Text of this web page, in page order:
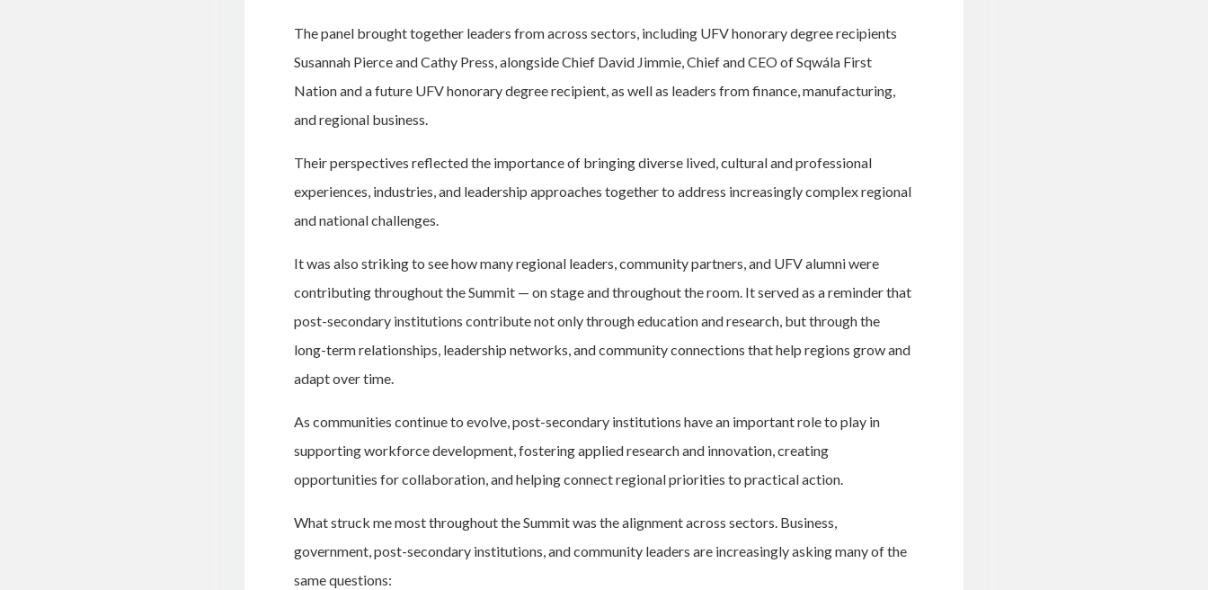
The panel brought together leaders from across sectors, including UFV honorary degree recipients
Susannah Pierce and Cathy Press, alongside Chief David Jimmie, Chief and CEO of Sqwála First
Nation and a future UFV honorary degree recipient, as well as leaders from finance, manufacturing,
and regional business.
Their perspectives reflected the importance of bringing diverse lived, cultural and professional
experiences, industries, and leadership approaches together to address increasingly complex regional
and national challenges.
It was also striking to see how many regional leaders, community partners, and UFV alumni were
contributing throughout the Summit — on stage and throughout the room. It served as a reminder that
post-secondary institutions contribute not only through education and research, but through the
long-term relationships, leadership networks, and community connections that help regions grow and
adapt over time.
As communities continue to evolve, post-secondary institutions have an important role to play in
supporting workforce development, fostering applied research and innovation, creating
opportunities for collaboration, and helping connect regional priorities to practical action.
What struck me most throughout the Summit was the alignment across sectors. Business,
government, post-secondary institutions, and community leaders are increasingly asking many of the
same questions: